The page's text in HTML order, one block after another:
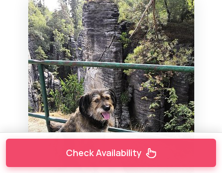
Check Availability